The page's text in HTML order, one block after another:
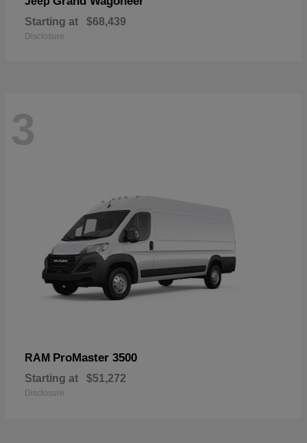
Starting at $68,439
Disclosure
3
RAM ProMaster 3500
Starting at $51,272
Disclosure